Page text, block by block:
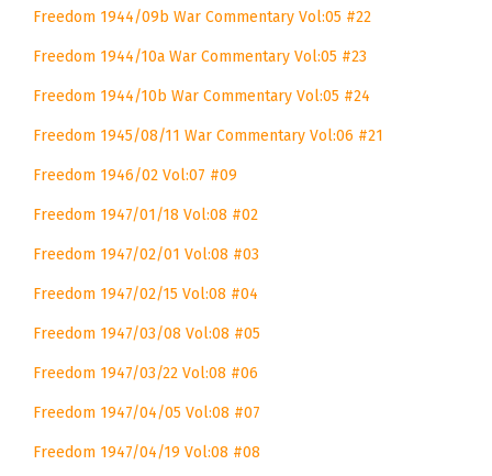
Freedom 1944/09b War Commentary Vol:05 #22
Freedom 1944/10a War Commentary Vol:05 #23
Freedom 1944/10b War Commentary Vol:05 #24
Freedom 1945/08/11 War Commentary Vol:06 #21
Freedom 1946/02 Vol:07 #09
Freedom 1947/01/18 Vol:08 #02
Freedom 1947/02/01 Vol:08 #03
Freedom 1947/02/15 Vol:08 #04
Freedom 1947/03/08 Vol:08 #05
Freedom 1947/03/22 Vol:08 #06
Freedom 1947/04/05 Vol:08 #07
Freedom 1947/04/19 Vol:08 #08